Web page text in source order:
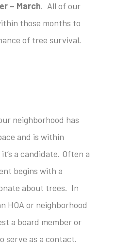
– March. All of our
those months to
of tree survival.
neighborhood has
and is within
a candidate. Often a
begins with a
about trees. In
HOA or neighborhood
a board member or
serve as a contact.